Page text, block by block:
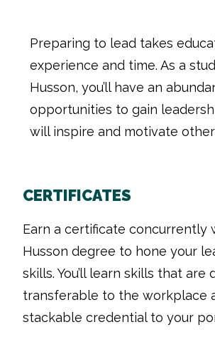
Preparing to lead takes
experience and time. As a
Husson, you’ll have an
opportunities to gain
will inspire and motivate
CERTIFICATES
Earn a certificate concurrently
Husson degree to hone your
skills. You’ll learn skills that are
transferable to the workplace
stackable credential to your